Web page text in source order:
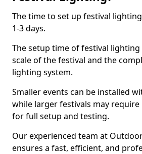
The time to set up festival
1-3 days.
The setup time of festival
scale of the festival and the
lighting system.
Smaller events can be installed
while larger festivals may
for full setup and testing.
Our experienced team at
ensures a fast, efficient, and